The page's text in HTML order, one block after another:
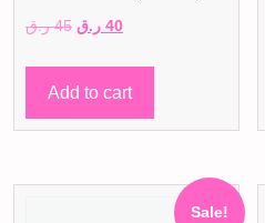
45 ر.ق
Original
was:
45 ر.ق.
40 ر.ق
Current
is:
Add to cart
Sale!